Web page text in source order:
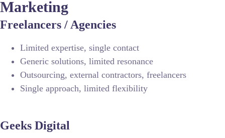
Marketing
Freelancers / Agencies
Limited expertise, single contact
Generic solutions, limited resonance
Outsourcing, external contractors, freelancers
Single approach, limited flexibility
Geeks Digital